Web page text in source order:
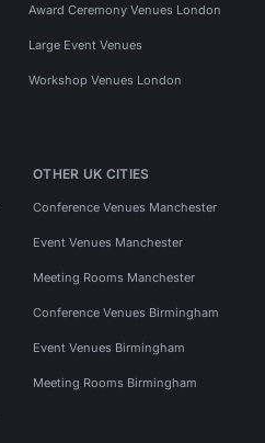
Award Ceremony Venues London
Large Event Venues
Workshop Venues London
OTHER UK CITIES
Conference Venues Manchester
Event Venues Manchester
Meeting Rooms Manchester
Conference Venues Birmingham
Event Venues Birmingham
Meeting Rooms Birmingham